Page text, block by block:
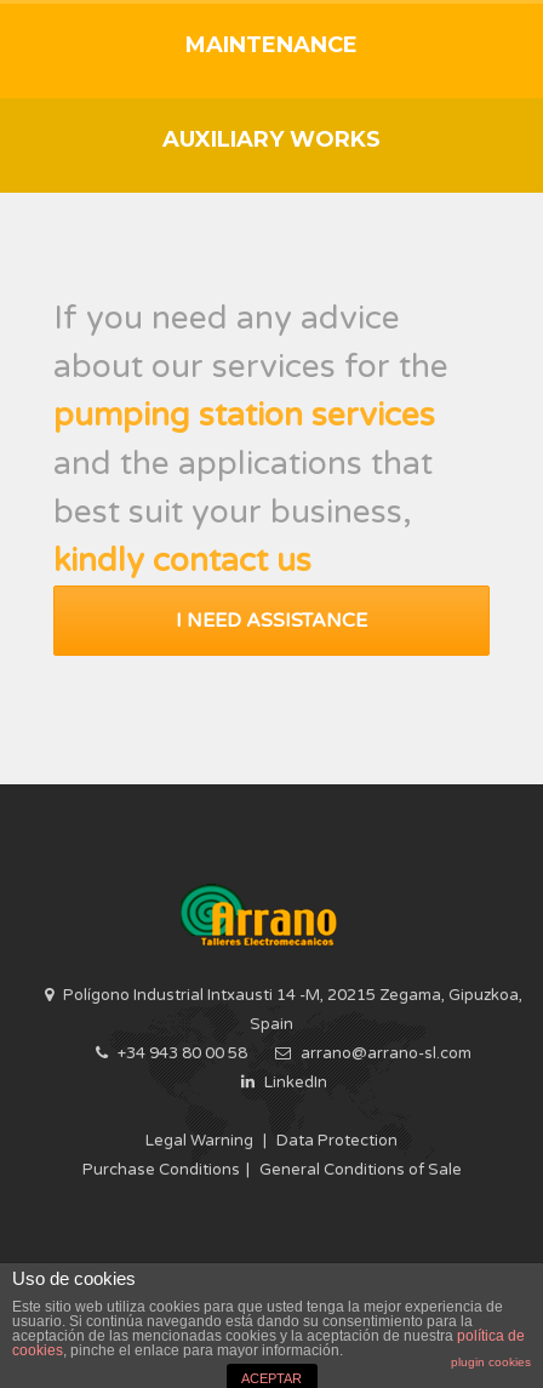
MAINTENANCE
AUXILIARY WORKS
If you need any advice
about our services for the
pumping station services
and the applications that
best suit your business,
kindly contact us
I NEED ASSISTANCE
Polígono Industrial Intxausti 14 -M, 20215 Zegama, Gipuzkoa,
Spain
+34 943 80 00 58
arrano@arrano-sl.com
LinkedIn
Legal Warning | Data Protection
Purchase Conditions | General Conditions of Sale
ELECTROMECHANICAL WORKSHOPS ARRANO IS SPECIALIST IN
OFFERING COMPERHENSIVE SERVICES FOR THE ELECTRIC POWER
SECTOR
Uso de cookies
Este sitio web utiliza cookies para que usted tenga la mejor experiencia de
usuario. Si continúa navegando está dando su consentimiento para la
aceptación de las mencionadas cookies y la aceptación de nuestra política de
cookies, pinche el enlace para mayor información.
plugin cookies
ACEPTAR